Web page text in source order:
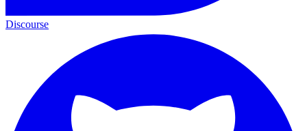
Discourse